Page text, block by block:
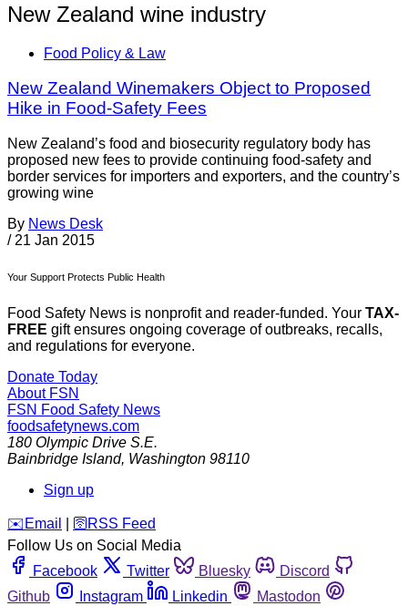
New Zealand wine industry
Food Policy & Law
New Zealand Winemakers Object to Proposed
Hike in Food-Safety Fees
New Zealand’s food and biosecurity regulatory body has
proposed new fees to provide continuing food-safety and
border services for importers and exporters, and the country’s
growing wine
By News Desk
/ 21 Jan 2015
Your Support Protects Public Health
Food Safety News is nonprofit and reader-funded. Your TAX-
FREE gift ensures ongoing coverage of outbreaks, recalls,
and regulations for everyone.
Donate Today
About FSN
FSN Food Safety News
foodsafetynews.com
180 Olympic Drive S.E.
Bainbridge Island, Washington 98110
Sign up
️✉️ Email 🛜 RSS Feed
Follow Us on Social Media
Facebook
Twitter Bluesky
Discord
Github
Instagram Linkedin
Mastodon